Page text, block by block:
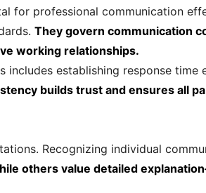
for professional communication
They govern communication
working relationships.
includes establishing response
builds trust and ensures all
Recognizing individual
others value detailed